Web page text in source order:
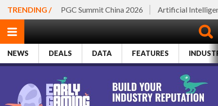
TRENDING / PGC Summit China 2026 Artificial
NEWS DEALS DATA FEATURES